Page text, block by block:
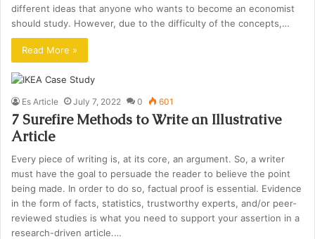
different ideas that anyone who wants to become an economist
should study. However, due to the difficulty of the concepts,…
Read More »
Es Article July 7, 2022 0 601
7 Surefire Methods to Write an Illustrative
Article
Every piece of writing is, at its core, an argument. So, a writer
must have the goal to persuade the reader to believe the point
being made. In order to do so, factual proof is essential. Evidence
in the form of facts, statistics, trustworthy experts, and/or peer-
reviewed studies is what you need to support your assertion in a
research-driven article.…